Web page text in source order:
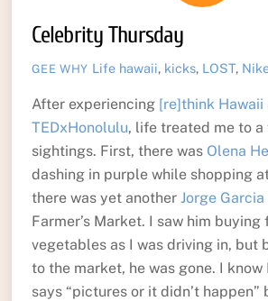
Celebrity Thursday
GEE WHY Life hawaii, kicks, LOST,
After experiencing [re]think Hawaii
TEDxHonolulu, life treated me to
sightings. First, there was Olena
dashing in purple while shopping
there was yet another Jorge Garcia
Farmer’s Market. I saw him buying
vegetables as I was driving in, but
to the market, he was gone. I
says “pictures or it didn’t happen”